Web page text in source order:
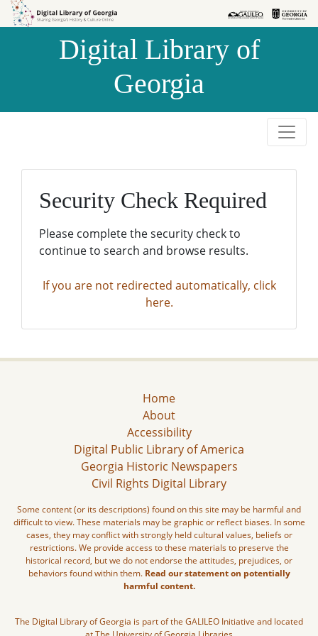
Skip to
Skip to
Digital Library of
Georgia
Security Check Required
Please complete the security check to
continue to search and browse results.
If you are not redirected automatically, click
here.
Home
About
Accessibility
Digital Public Library of America
Georgia Historic Newspapers
Civil Rights Digital Library
Some content (or its descriptions) found on this site may be harmful and
difficult to view. These materials may be graphic or reflect biases. In some
cases, they may conflict with strongly held cultural values, beliefs or
restrictions. We provide access to these materials to preserve the
historical record, but we do not endorse the attitudes, prejudices, or
behaviors found within them. Read our statement on potentially
harmful content.
The Digital Library of Georgia is part of the GALILEO Initiative and located